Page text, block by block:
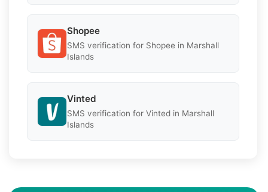
Shopee
SMS verification for Shopee in Marshall
Islands
Vinted
SMS verification for Vinted in Marshall
Islands